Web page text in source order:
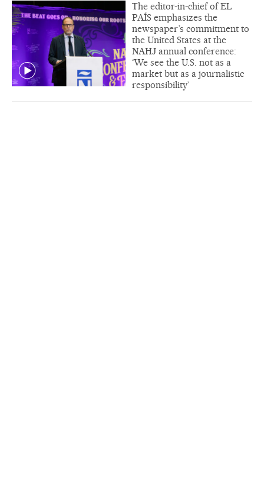
The editor-in-chief of EL
PAÍS emphasizes the
newspaper’s commitment to
the United States at the
NAHJ annual conference:
‘We see the U.S. not as a
market but as a journalistic
responsibility’